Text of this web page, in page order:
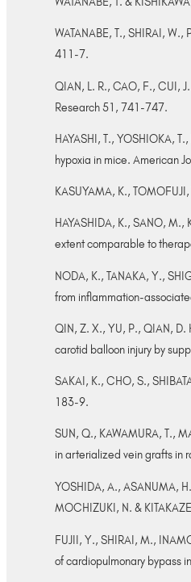
WATANABE, T., SHIRAI,
411-7.
QIAN, L. R., CAO, F., CUI,
Research 51, 741-747.
HAYASHI, T., YOSHIOKA,
hypoxia in mice. American
KASUYAMA, K.,
HAYASHIDA, K., SANO,
extent comparable to
NODA, K., TANAKA, Y.,
from inflammation-
QIN, Z. X., YU, P., QIAN, D.
carotid balloon injury by
SAKAI, K., CHO, S.,
183-9.
SUN, Q., KAWAMURA, T.,
in arterialized vein grafts in
YOSHIDA, A., ASANUMA,
MOCHIZUKI, N. &
FUJII, Y., SHIRAI, M.,
of cardiopulmonary bypass